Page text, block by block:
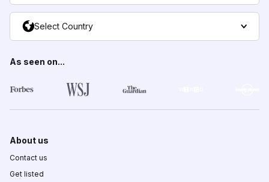
Select Country
As seen on...
About us
Contact us
Get listed